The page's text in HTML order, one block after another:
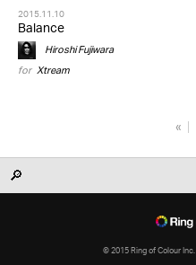
2015.11.10
Balance
Hiroshi Fujiwara
for Xtream
«
© 2015 Ring of Colour Inc.